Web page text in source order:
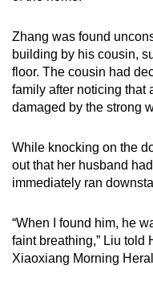
Zhang was found
building by his cousin,
floor. The cousin had
family after noticing that
damaged by the strong
While knocking on the
out that her husband
immediately ran
“When I found him, he
faint breathing,” Liu told
Xiaoxiang Morning
app.
Upgraded
but
still
having
Contact
us